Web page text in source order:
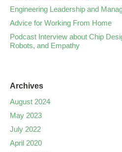
Engineering Leadership and
Advice for Working From Home
Podcast Interview about Chip
Robots, and Empathy
Archives
August 2024
May 2023
July 2022
April 2020